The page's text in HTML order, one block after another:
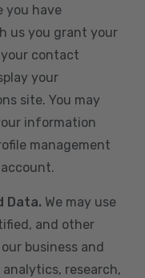
you have
us you grant your
contact
your
site. You may
information
management
Data. We may use
and other
business and
research,